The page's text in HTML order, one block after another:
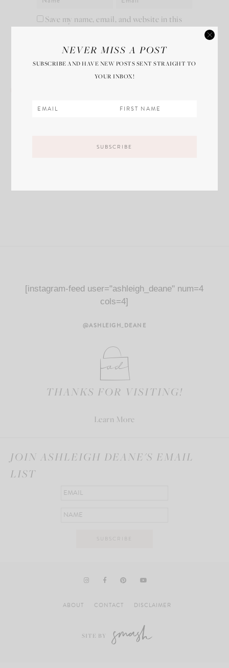
Save my name, email, and website in this
[instagram-feed user="ashleigh_deane" num=4
cols=4]
@ASHLEIGH_DEANE
THANKS FOR VISITING!
Learn More
JOIN ASHLEIGH DEANE'S EMAIL
LIST
ABOUT CONTACT DISCLAIMER
SITE BY
NEVER MISS A POST
SUBSCRIBE AND HAVE NEW POSTS SENT STRAIGHT TO
YOUR INBOX!